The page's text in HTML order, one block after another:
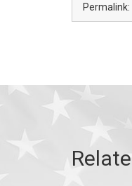
Permalink: